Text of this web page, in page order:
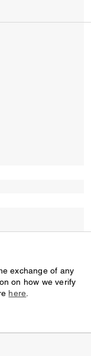
exchange of any
on how we verify
here